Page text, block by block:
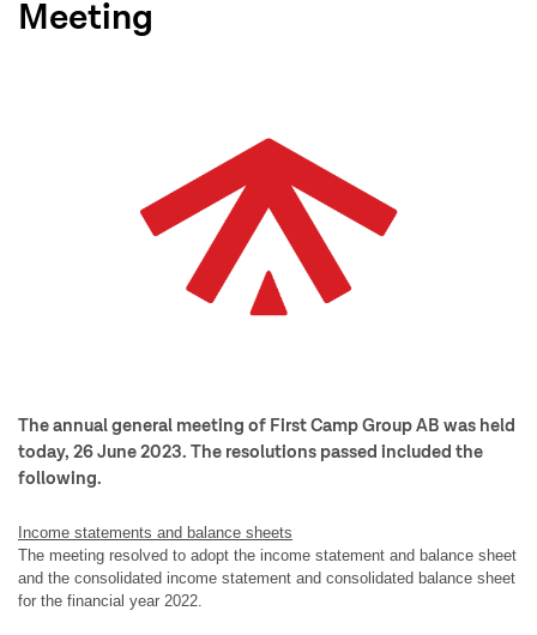
Meeting
The annual general meeting of First Camp Group AB was held
today, 26 June 2023. The resolutions passed included the
following.
Income statements and balance sheets
The meeting resolved to adopt the income statement and balance sheet
and the consolidated income statement and consolidated balance sheet
for the financial year 2022.